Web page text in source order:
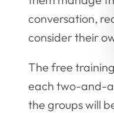
conversation,
consider their
The free
each two-and-
the groups will